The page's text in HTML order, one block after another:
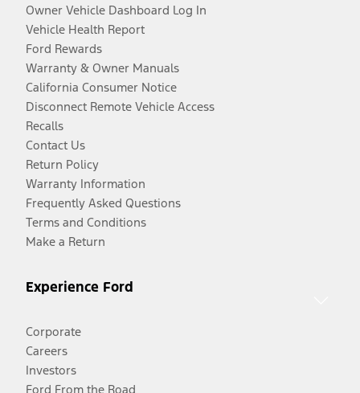
Owner Vehicle Dashboard Log In
Vehicle Health Report
Ford Rewards
Warranty & Owner Manuals
California Consumer Notice
Disconnect Remote Vehicle Access
Recalls
Contact Us
Return Policy
Warranty Information
Frequently Asked Questions
Terms and Conditions
Make a Return
Experience Ford
Corporate
Careers
Investors
Ford From the Road